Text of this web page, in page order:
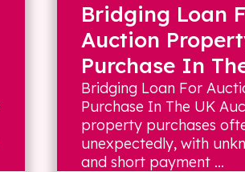
Bridging Loan
Auction
Purchase In
Bridging Loan For
Purchase In The UK
property purchases
unexpectedly, with
and short payment ...